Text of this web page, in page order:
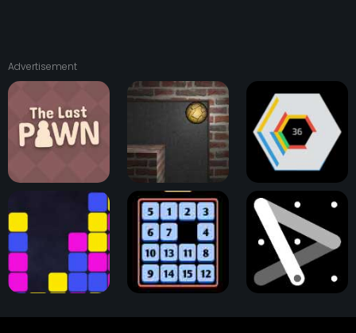
Advertisement
The Last Pawn Astray Ball Hextris Game